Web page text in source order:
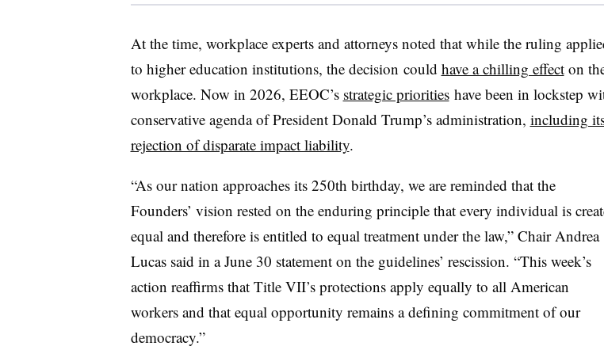
At the time, workplace experts and attorneys noted that while the ruling
to higher education institutions, the decision could have a chilling effecton
workplace. Now in 2026, EEOC’s strategic prioritieshave been in lockstep
conservative agenda of President Donald Trump’s administration, including
rejection of disparate impact liability.
“As our nation approaches its 250th birthday, we are reminded that the
Founders’ vision rested on the enduring principle that every individual is
equal and therefore is entitled to equal treatment under the law,” Chair Andrea
Lucas said in a June 30 statement on the guidelines’ rescission. “This week’s
action reaffirms that Title VII’s protections apply equally to all American
workers and that equal opportunity remains a defining commitment of our
democracy.”